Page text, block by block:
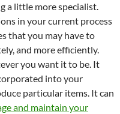
a little more specialist.
in your current process
that you may have to
and more efficiently.
you want it to be. It
into your
particular items. It can
and maintain your